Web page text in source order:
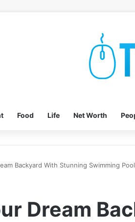
Food Life Net Worth
Backyard With Stunning Swimming
Dream